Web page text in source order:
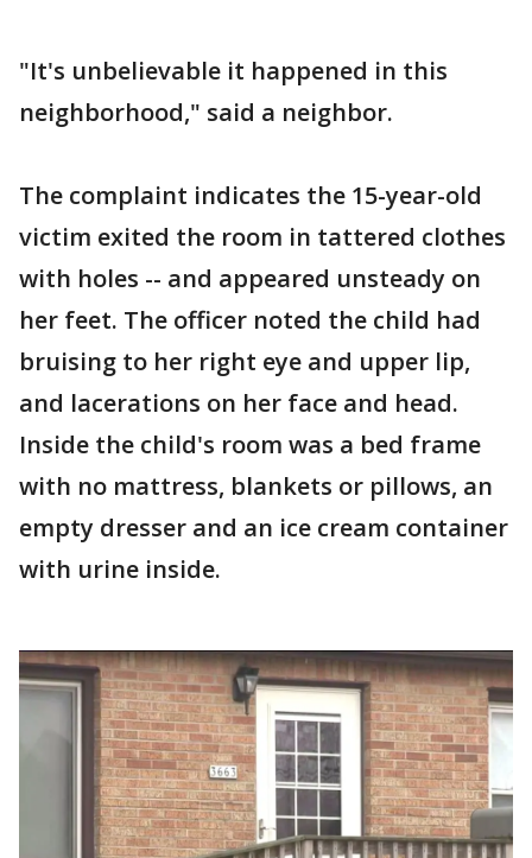
"It's unbelievable it happened in this
neighborhood," said a neighbor.
The complaint indicates the 15-year-old
victim exited the room in tattered clothes
with holes -- and appeared unsteady on
her feet. The officer noted the child had
bruising to her right eye and upper lip,
and lacerations on her face and head.
Inside the child's room was a bed frame
with no mattress, blankets or pillows, an
empty dresser and an ice cream container
with urine inside.